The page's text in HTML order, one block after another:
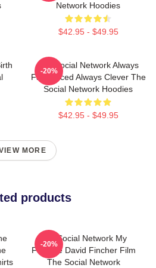
Network Hoodies
$42.95 - $49.95
The Social Network Always
Fast Paced Always Clever The
Social Network Hoodies
$42.95 - $49.95
-20%
MORE
products
The Social Network My
Favorite David Fincher Film
The Social Network
-20%